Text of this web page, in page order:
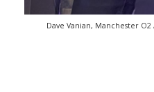
Dave Vanian, Manchester